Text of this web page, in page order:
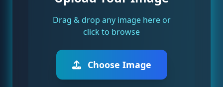
Drag & drop any image here or
click to browse
Choose Image